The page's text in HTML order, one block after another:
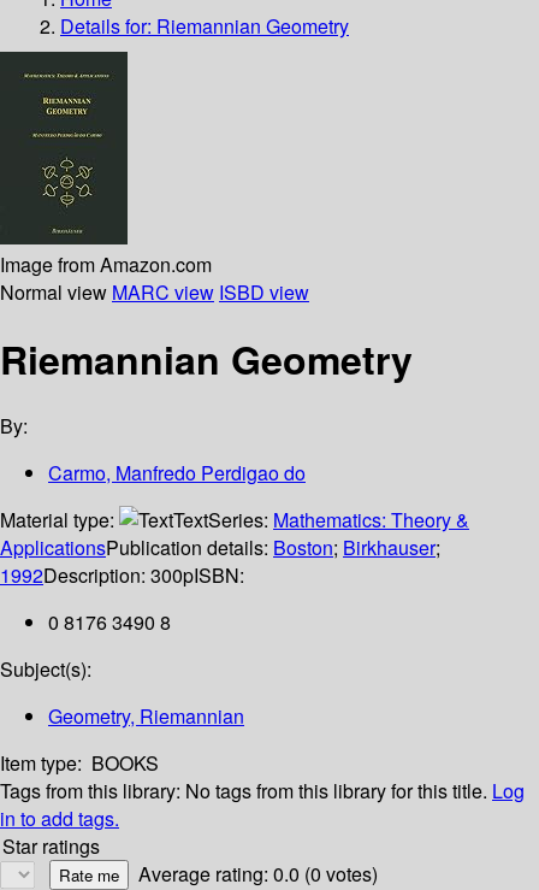
Details for: Riemannian Geometry
Image from Amazon.com
Normal view MARC view ISBD view
Riemannian Geometry
By:
Carmo, Manfredo Perdigao do
Material type:
TextSeries: Mathematics: Theory &
ApplicationsPublication details: Boston; Birkhauser;
1992Description: 300pISBN:
0 8176 3490 8
Subject(s):
Geometry, Riemannian
Item type: BOOKS
Tags from this library: No tags from this library for this title. Log
in to add tags.
Star ratings
Average rating: 0.0 (0 votes)